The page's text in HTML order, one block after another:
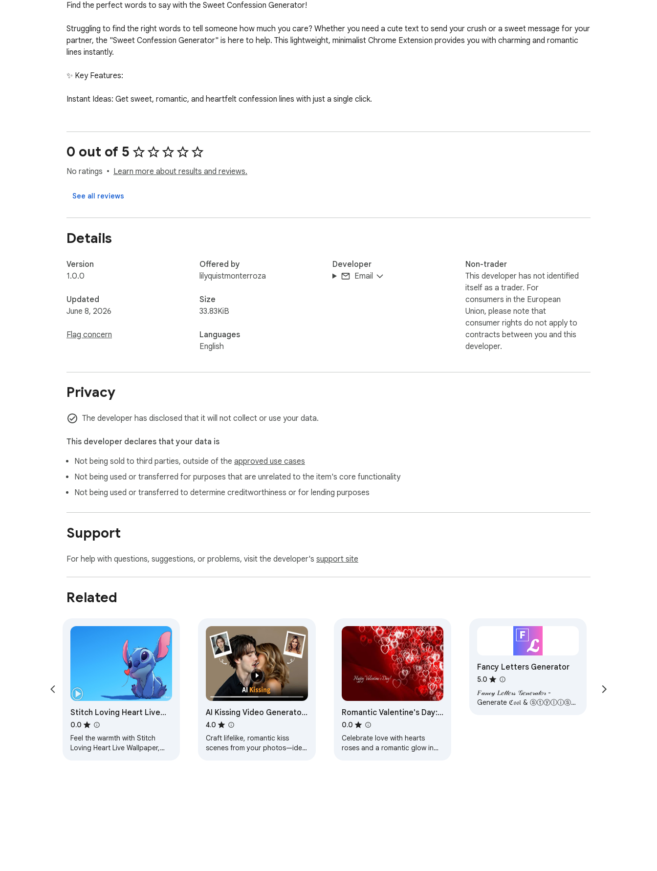
Find the perfect words to say with the Sweet Confession Generator!
Struggling to find the right words to tell someone how much you care? Whether you need a cute text to send your crush or a sweet message for your
partner, the "Sweet Confession Generator" is here to help. This lightweight, minimalist Chrome Extension provides you with charming and romantic
lines instantly.
✨ Key Features:
Instant Ideas: Get sweet, romantic, and heartfelt confession lines with just a single click.
Curated Offline Library: Comes with a built-in selection of the cutest pick-up lines and romantic quotes.
Minimalist & Clean UI: Designed with a soothing, elegant pastel pink aesthetic that is simple to use and easy on the eyes.
Lightweight: Optimized code ensures the extension is incredibly fast and doesn't slow down your browser.
🚀 How to Use:
Click the extension icon in your Chrome toolbar.
Click the "Get Idea" button to reveal a random sweet message.
Click "Copy Text" to save it to your clipboard and send it to that special someone!
0 out of 5
No ratings Learn more about results and reviews.
See all reviews
Details
Version
1.0.0
Updated
June 8, 2026
Flag concern
Offered by
lilyquistmonterroza
Size
33.83KiB
Languages
English
Developer
Email
Non-trader
This developer has not identified
itself as a trader. For
consumers in the European
Union, please note that
consumer rights do not apply to
contracts between you and this
developer.
Privacy
The developer has disclosed that it will not collect or use your data.
This developer declares that your data is
Not being sold to third parties, outside of the approved use cases
Not being used or transferred for purposes that are unrelated to the item's core functionality
Not being used or transferred to determine creditworthiness or for lending purposes
Support
For help with questions, suggestions, or problems, visit the developer's support site
Related
Stitch Loving Heart Live
Wallpaper
0.0
Feel the warmth with Stitch
Loving Heart Live Wallpaper,
AI Kissing Video Generator
—Create Romantic Kissing
Scenes
4.0
Craft lifelike, romantic kiss
scenes from your photos—ideal
Romantic Valentine's Day:
Hearts, Roses, and Love
Wallpaper
0.0
Celebrate love with hearts
roses and a romantic glow in
Fancy Letters Generator
5.0
𝐹𝒶𝓃𝒸𝓎 𝐿𝑒𝓉𝓉𝑒𝓇𝓈 𝒢𝑒𝓃𝑒𝓇𝒶𝓉𝑜𝓇 -
Generate ℭ𝔬𝔬𝔩 & ⓢⓣⓨⓛⓘⓢⓗ